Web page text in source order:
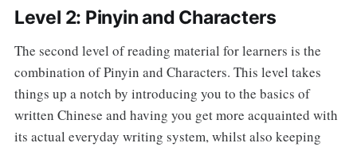
Level 2: Pinyin and Characters
The second level of reading material for learners is the
combination of Pinyin and Characters. This level takes
things up a notch by introducing you to the basics of
written Chinese and having you get more acquainted with
its actual everyday writing system, whilst also keeping